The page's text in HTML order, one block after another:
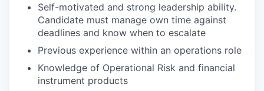
Self-motivated and strong leadership ability.
Candidate must manage own time against
deadlines and know when to escalate
Previous experience within an operations role
Knowledge of Operational Risk and financial
instrument products